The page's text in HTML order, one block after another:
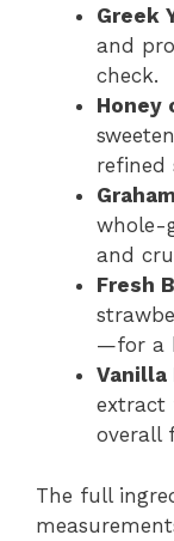
Greek
and
check.
Honey
refined
whole-
and
Fresh
—for a
Vanilla
extract
overall
The full